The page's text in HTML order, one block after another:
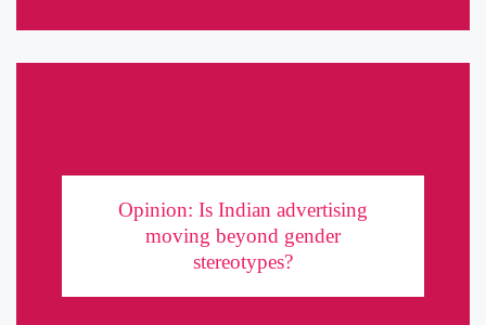
Opinion: Is Indian advertising
moving beyond gender
stereotypes?
Opinion: Is Indian advertising moving beyond
gender stereotypes?
In the past couple of years, many brands have made headlines with
progressive takes on gender roles. But is it all talk and no show?
Let us put the ads ...